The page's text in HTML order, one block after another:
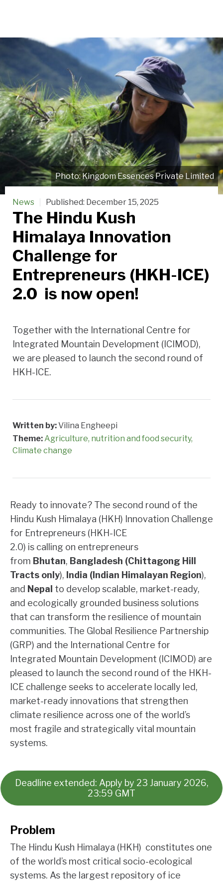
Kingdom Essences Private Limited
News Published: December 15, 2025
The Hindu Kush
Himalaya Innovation
Challenge for
Entrepreneurs (HKH-ICE)
2.0 is now open!
Together with the International Centre for
Integrated Mountain Development (ICIMOD),
we are pleased to launch the second round of
HKH-ICE.
Written by:Vilina Engheepi
Theme: Agriculture, nutrition and food security
Climate change
Ready to innovate? The second round of the
Hindu Kush Himalaya (HKH) Innovation Challenge
for Entrepreneurs (HKH-ICE
2.0) is calling on entrepreneurs
from Bhutan, Bangladesh (Chittagong Hill
Tracts only), India (Indian Himalayan Region),
and Nepal to develop scalable, market-ready,
and ecologically grounded business solutions
that can transform the resilience of mountain
communities. The Global Resilience Partnership
(GRP) and the International Centre for
Integrated Mountain Development (ICIMOD) are
pleased to launch the second round of the HKH-
ICE challenge seeks to accelerate locally led,
market-ready innovations that strengthen
climate resilience across one of the world’s
most fragile and strategically vital mountain
systems.
Deadline extended: Apply by 23 January 2026,
23:59 GMT
Problem
The Hindu Kush Himalaya (HKH) constitutes one
of the world’s most critical socio-ecological
systems. As the largest repository of ice